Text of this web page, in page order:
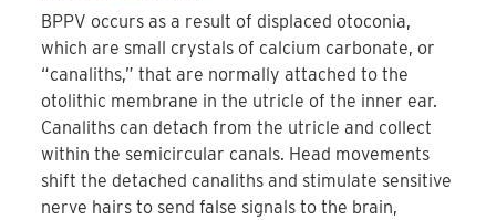
BPPV occurs as a result of displaced otoconia,
which are small crystals of calcium carbonate, or
“canaliths,” that are normally attached to the
otolithic membrane in the utricle of the inner ear.
Canaliths can detach from the utricle and collect
within the semicircular canals. Head movements
shift the detached canaliths and stimulate sensitive
nerve hairs to send false signals to the brain,